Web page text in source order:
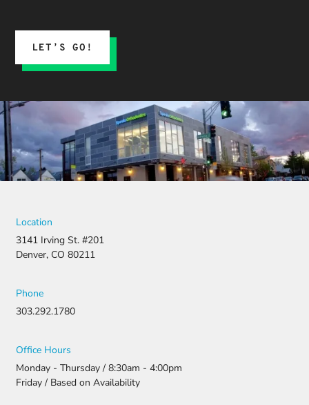
LET’S GO!
Location
3141 Irving St. #201
Denver, CO 80211
Phone
303.292.1780
Office Hours
Monday - Thursday / 8:30am - 4:00pm
Friday / Based on Availability